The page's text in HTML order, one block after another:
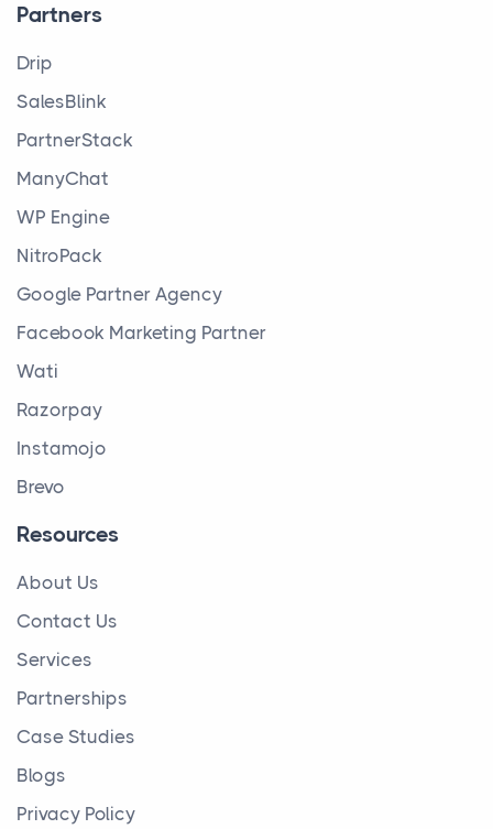
Partners
Drip
SalesBlink
PartnerStack
ManyChat
WP Engine
NitroPack
Google Partner Agency
Facebook Marketing Partner
Wati
Razorpay
Instamojo
Brevo
Resources
About Us
Contact Us
Services
Partnerships
Case Studies
Blogs
Privacy Policy